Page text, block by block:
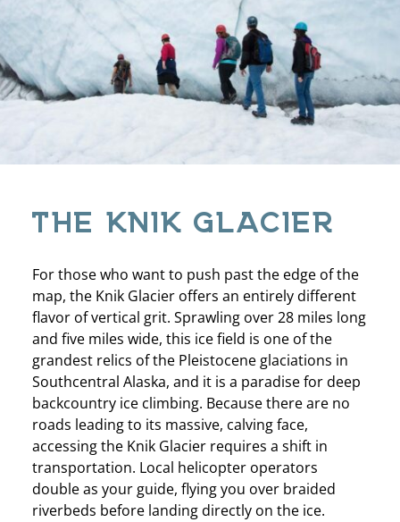
THE KNIK GLACIER
For those who want to push past the edge of the
map, the Knik Glacier offers an entirely different
flavor of vertical grit. Sprawling over 28 miles long
and five miles wide, this ice field is one of the
grandest relics of the Pleistocene glaciations in
Southcentral Alaska, and it is a paradise for deep
backcountry ice climbing. Because there are no
roads leading to its massive, calving face,
accessing the Knik Glacier requires a shift in
transportation. Local helicopter operators
double as your guide, flying you over braided
riverbeds before landing directly on the ice.